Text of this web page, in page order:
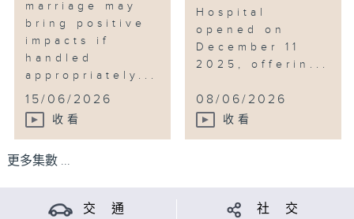
marriage may
bring positive
impacts if
handled
appropriately...
15/06/2026
收看
Hospital
opened on
December 11
2025, offerin...
08/06/2026
收看
更多集數 ...
交 通 社 交